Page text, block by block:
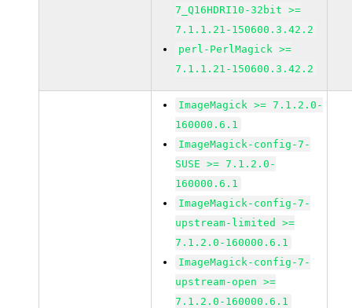
7_Q16HDRI10-32bit >=
7.1.1.21-150600.3.42.2
perl-PerlMagick >=
7.1.1.21-150600.3.42.2
ImageMagick >= 7.1.2.0-
160000.6.1
ImageMagick-config-7-
SUSE >= 7.1.2.0-
160000.6.1
ImageMagick-config-7-
upstream-limited >=
7.1.2.0-160000.6.1
ImageMagick-config-7-
upstream-open >=
7.1.2.0-160000.6.1